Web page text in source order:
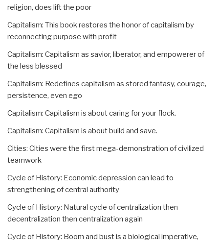
religion, does lift the poor
Capitalism: This book restores the honor of capitalism by
reconnecting purpose with profit
Capitalism: Capitalism as savior, liberator, and empowerer of
the less blessed
Capitalism: Redefines capitalism as stored fantasy, courage,
persistence, even ego
Capitalism: Capitalism is about caring for your flock.
Capitalism: Capitalism is about build and save.
Cities: Cities were the first mega-demonstration of civilized
teamwork
Cycle of History: Economic depression can lead to
strengthening of central authority
Cycle of History: Natural cycle of centralization then
decentralization then centralization again
Cycle of History: Boom and bust is a biological imperative,